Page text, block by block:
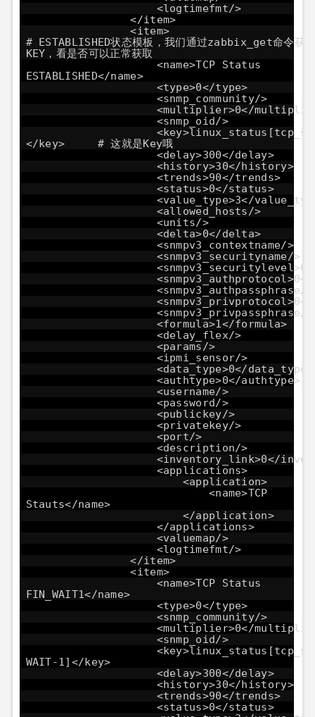
<logtimefmt/>
</item>
# ESTABLISHED状态模板，我们通过zabbix_get命令获
KEY，看是否可以正常获取
<name>TCP Status
ESTABLISHED</name>
<type>0</type>
<snmp_community/>
<multiplier>0</
<snmp_oid/>
</key> # 这就是Key哦
<delay>300</delay>
<history>30</history>
<trends>90</trends>
<status>0</status>
<value_type>3</
<allowed_hosts/>
<units/>
<delta>0</delta>
<snmpv3_contextname/>
<snmpv3_securityname/>
<snmpv3_authpassphrase/>
<snmpv3_privpassphrase/>
<formula>1</formula>
<delay_flex/>
<params/>
<ipmi_sensor/>
<data_type>0</data_type>
<authtype>0</authtype>
<username/>
<password/>
<publickey/>
<privatekey/>
<port/>
<description/>
<inventory_link>0</
<applications>
<application>
<name>TCP
Stauts</name>
</application>
</applications>
<valuemap/>
<logtimefmt/>
</item>
<item>
<name>TCP Status
FIN_WAIT1</name>
<type>0</type>
<snmp_community/>
<multiplier>0</
<snmp_oid/>
WAIT-1]</key>
<delay>300</delay>
<history>30</history>
<trends>90</trends>
<status>0</status>